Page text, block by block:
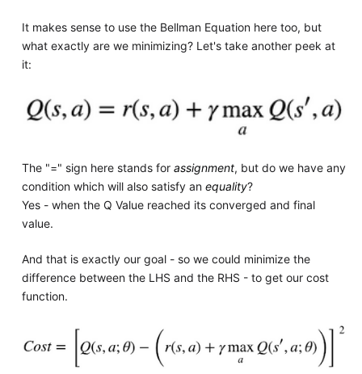
It makes sense to use the Bellman Equation here too, but
what exactly are we minimizing? Let's take another peek at
it:
The "=" sign here stands for assignment, but do we have any
condition which will also satisfy an equality?
Yes - when the Q Value reached its converged and final
value.
And that is exactly our goal - so we could minimize the
difference between the LHS and the RHS - to get our cost
function.